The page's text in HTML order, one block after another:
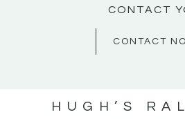
CONTACT
CONTACT
HUGH’S